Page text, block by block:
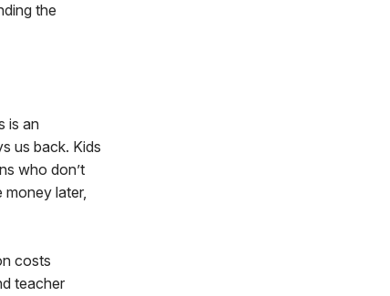
the
is an
us back. Kids
who don’t
money later,
costs
teacher